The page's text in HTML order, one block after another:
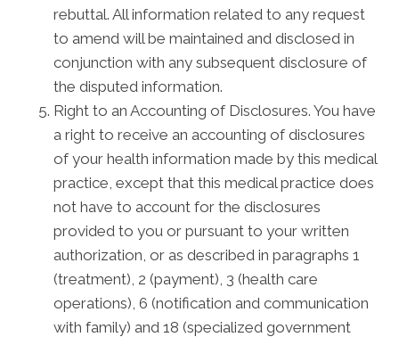
rebuttal. All information related to any request
to amend will be maintained and disclosed in
conjunction with any subsequent disclosure of
the disputed information.
Right to an Accounting of Disclosures. You have
a right to receive an accounting of disclosures
of your health information made by this medical
practice, except that this medical practice does
not have to account for the disclosures
provided to you or pursuant to your written
authorization, or as described in paragraphs 1
(treatment), 2 (payment), 3 (health care
operations), 6 (notification and communication
with family) and 18 (specialized government